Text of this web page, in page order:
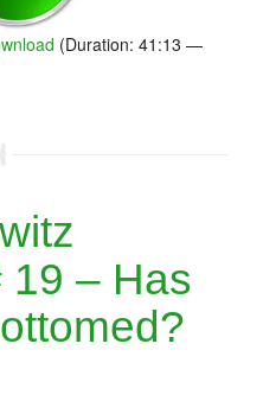
(Duration: 41:13 —
19 – Has